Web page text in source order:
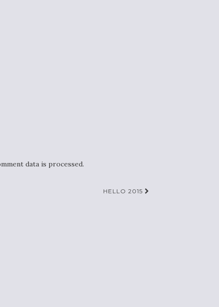
data is processed.
HELLO 2015